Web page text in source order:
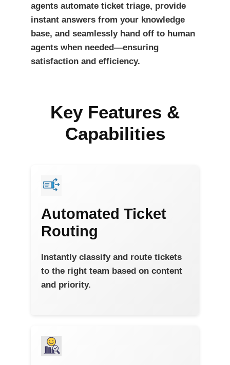
agents automate ticket triage, provide
instant answers from your knowledge
base, and seamlessly hand off to human
agents when needed—ensuring
satisfaction and efficiency.
Key Features &
Capabilities
Automated Ticket
Routing
Instantly classify and route tickets
to the right team based on content
and priority.